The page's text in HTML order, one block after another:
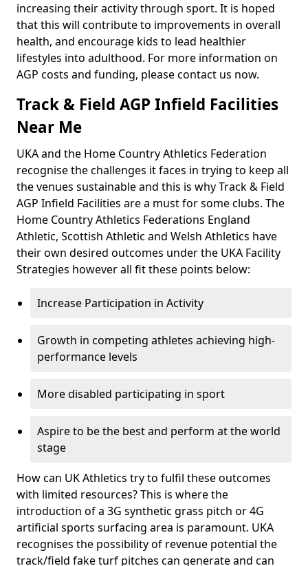
increasing their activity through sport. It is hoped
that this will contribute to improvements in overall
health, and encourage kids to lead healthier
lifestyles into adulthood. For more information on
AGP costs and funding, please contact us now.
Track & Field AGP Infield Facilities
Near Me
UKA and the Home Country Athletics Federation
recognise the challenges it faces in trying to keep all
the venues sustainable and this is why Track & Field
AGP Infield Facilities are a must for some clubs. The
Home Country Athletics Federations England
Athletic, Scottish Athletic and Welsh Athletics have
their own desired outcomes under the UKA Facility
Strategies however all fit these points below:
Increase Participation in Activity
Growth in competing athletes achieving high-
performance levels
More disabled participating in sport
Aspire to be the best and perform at the world
stage
How can UK Athletics try to fulfil these outcomes
with limited resources? This is where the
introduction of a 3G synthetic grass pitch or 4G
artificial sports surfacing area is paramount. UKA
recognises the possibility of revenue potential the
track/field fake turf pitches can generate and can